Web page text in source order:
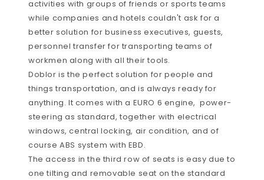
activities with groups of friends or sports teams
while companies and hotels couldn't ask for a
better solution for business executives, guests,
personnel transfer for transporting teams of
workmen along with all their tools.
Doblor is the perfect solution for people and
things transportation, and is always ready for
anything. It comes with a EURO 6 engine, power-
steering as standard, together with electrical
windows, central locking, air condition, and of
course ABS system with EBD.
The access in the third row of seats is easy due to
one tilting and removable seat on the standard